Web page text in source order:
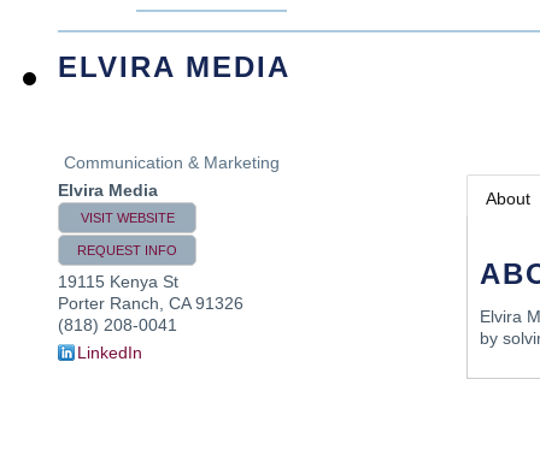
ELVIRA MEDIA
Communication & Marketing
Elvira Media
VISIT WEBSITE
REQUEST INFO
19115 Kenya St
Porter Ranch CA 91326
(818) 208-0041
LinkedIn
About
Elvira
by